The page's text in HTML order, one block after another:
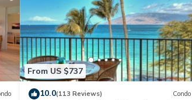
From US $737
10.0(113 Reviews) Condo